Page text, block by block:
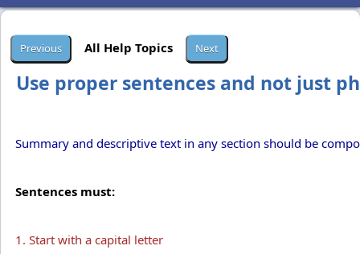
All Help Topics
Use proper sentences and not just
Summary and descriptive text in any section should be
Sentences must:
1. Start with a capital letter